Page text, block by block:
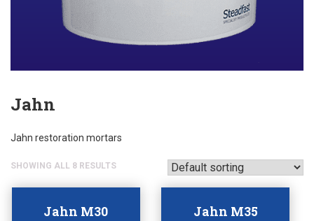
Jahn
Jahn restoration mortars
SHOWING ALL 8 RESULTS
Jahn M30
Jahn M35